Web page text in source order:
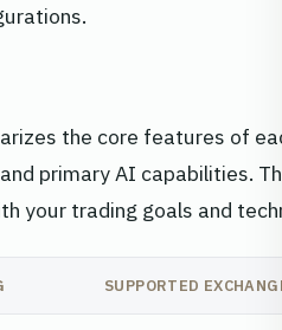
the core features of
primary AI capabilities.
your trading goals and
SUPPORTED